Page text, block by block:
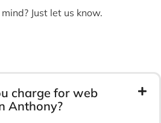
Just let us know.
charge for web
Anthony?